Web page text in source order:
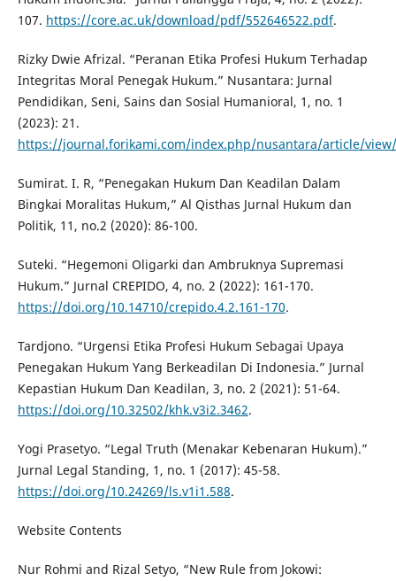
107. https://core.ac.uk/download/pdf/552646522.pdf.
Rizky Dwie Afrizal. “Peranan Etika Profesi Hukum Terhadap
Integritas Moral Penegak Hukum.” Nusantara: Jurnal
Pendidikan, Seni, Sains dan Sosial Humanioral, 1, no. 1
(2023): 21.
https://journal.forikami.com/index.php/nusantara/article/
Sumirat. I. R, “Penegakan Hukum Dan Keadilan Dalam
Bingkai Moralitas Hukum,” Al Qisthas Jurnal Hukum dan
Politik, 11, no.2 (2020): 86-100.
Suteki. “Hegemoni Oligarki dan Ambruknya Supremasi
Hukum.” Jurnal CREPIDO, 4, no. 2 (2022): 161-170.
https://doi.org/10.14710/crepido.4.2.161-170.
Tardjono. “Urgensi Etika Profesi Hukum Sebagai Upaya
Penegakan Hukum Yang Berkeadilan Di Indonesia.” Jurnal
Kepastian Hukum Dan Keadilan, 3, no. 2 (2021): 51-64.
https://doi.org/10.32502/khk.v3i2.3462.
Yogi Prasetyo. “Legal Truth (Menakar Kebenaran Hukum).”
Jurnal Legal Standing, 1, no. 1 (2017): 45-58.
https://doi.org/10.24269/ls.v1i1.588.
Website Contents
Nur Rohmi and Rizal Setyo, “New Rule from Jokowi: